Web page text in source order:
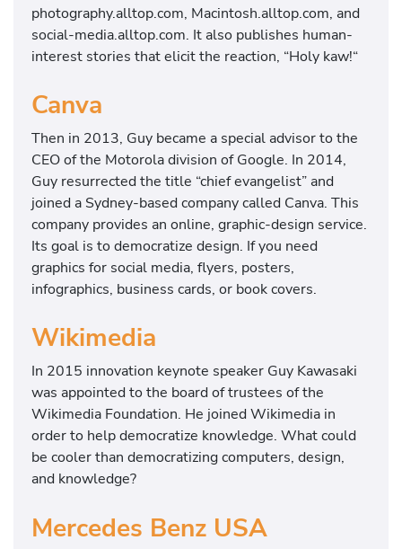
photography.alltop.com, Macintosh.alltop.com, and
social-media.alltop.com. It also publishes human-
interest stories that elicit the reaction, “Holy kaw!“
Canva
Then in 2013, Guy became a special advisor to the
CEO of the Motorola division of Google. In 2014,
Guy resurrected the title “chief evangelist” and
joined a Sydney-based company called Canva. This
company provides an online, graphic-design service.
Its goal is to democratize design. If you need
graphics for social media, flyers, posters,
infographics, business cards, or book covers.
Wikimedia
In 2015 innovation keynote speaker Guy Kawasaki
was appointed to the board of trustees of the
Wikimedia Foundation. He joined Wikimedia in
order to help democratize knowledge. What could
be cooler than democratizing computers, design,
and knowledge?
Mercedes Benz USA